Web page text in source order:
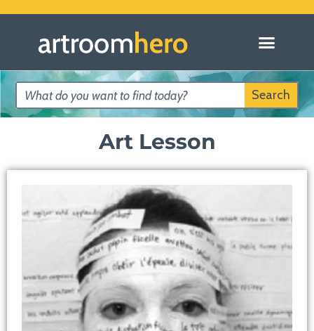
Search
Art Lesson